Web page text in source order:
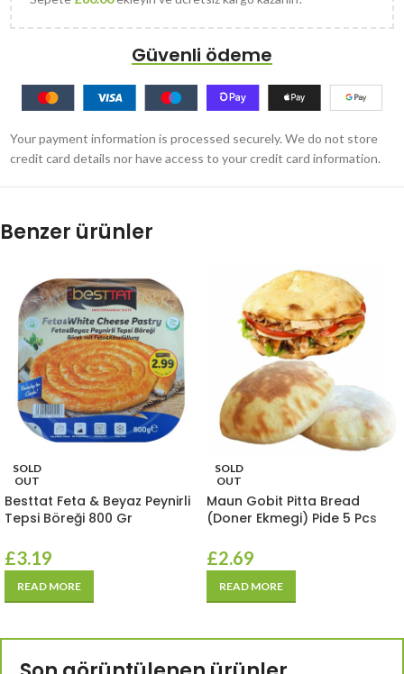
Güvenli ödeme
Your payment information is processed securely. We do not store
credit card details nor have access to your credit card information.
Benzer ürünler
SOLD
OUT
Besttat Feta & Beyaz Peynirli
Tepsi Böreği 800 Gr
£3.19
READ MORE
SOLD
OUT
Maun Gobit Pitta Bread
(Doner Ekmegi) Pide 5 Pcs
£2.69
READ MORE